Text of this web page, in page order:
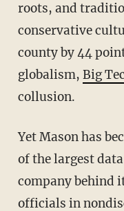
roots, and
conservative
county by 44
globalism, Big
collusion.
Yet Mason has become the latest target for one
of the largest
company behind
officials in